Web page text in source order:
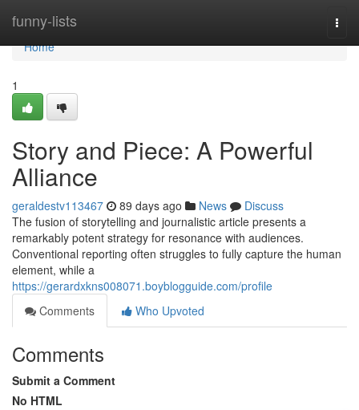
funny-lists
Home
Home
1
Story and Piece: A Powerful
Alliance
geraldestv113467 89 days ago News
Discuss
The fusion of storytelling and journalistic article presents a
remarkably potent strategy for resonance with audiences.
Conventional reporting often struggles to fully capture the human
element, while a
https://gerardxkns008071.boyblogguide.com/profile
Comments
Who Upvoted
Comments
Submit a Comment
No HTML